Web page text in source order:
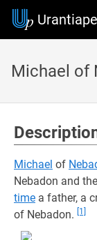
Michael of
Michael of
Nebadon and
time a father, a
of Nebadon.
[1]